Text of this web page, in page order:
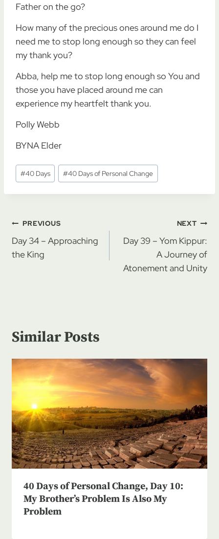
Father on the go?
How many of the precious ones around me do I
need me to stop long enough so they can feel
my thank you?
Abba, help me to stop long enough so You and
those you have placed around me can
experience my heartfelt thank you.
Polly Webb
BYNA Elder
Post
Tags:
#40 Days #40 Days of Personal Change
Post
navigation
PREVIOUS
Day 34 – Approaching
the King
NEXT
Day 39 – Yom Kippur:
A Journey of
Atonement and Unity
Similar Posts
40 Days of Personal Change, Day 10:
My Brother’s Problem Is Also My
Problem